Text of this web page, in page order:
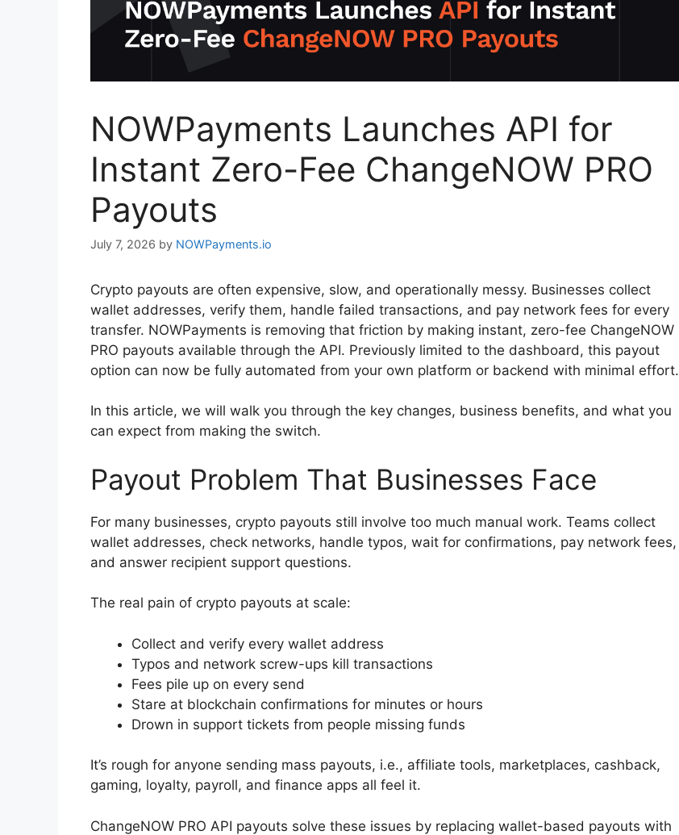
NOWPayments Launches API for
Instant Zero-Fee ChangeNOW PRO
Payouts
July 7, 2026 by NOWPayments.io
Crypto payouts are often expensive, slow, and operationally messy. Businesses collect
wallet addresses, verify them, handle failed transactions, and pay network fees for every
transfer. NOWPayments is removing that friction by making instant, zero-fee ChangeNOW
PRO payouts available through the API. Previously limited to the dashboard, this payout
option can now be fully automated from your own platform or backend with minimal effort.
In this article, we will walk you through the key changes, business benefits, and what you
can expect from making the switch.
Payout Problem That Businesses Face
For many businesses, crypto payouts still involve too much manual work. Teams collect
wallet addresses, check networks, handle typos, wait for confirmations, pay network fees,
and answer recipient support questions.
The real pain of crypto payouts at scale:
Collect and verify every wallet address
Typos and network screw-ups kill transactions
Fees pile up on every send
Stare at blockchain confirmations for minutes or hours
Drown in support tickets from people missing funds
It’s rough for anyone sending mass payouts, i.e., affiliate tools, marketplaces, cashback,
gaming, loyalty, payroll, and finance apps all feel it.
ChangeNOW PRO API payouts solve these issues by replacing wallet-based payouts with